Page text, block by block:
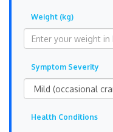
Weight (kg)
Symptom Severity
Health Conditions